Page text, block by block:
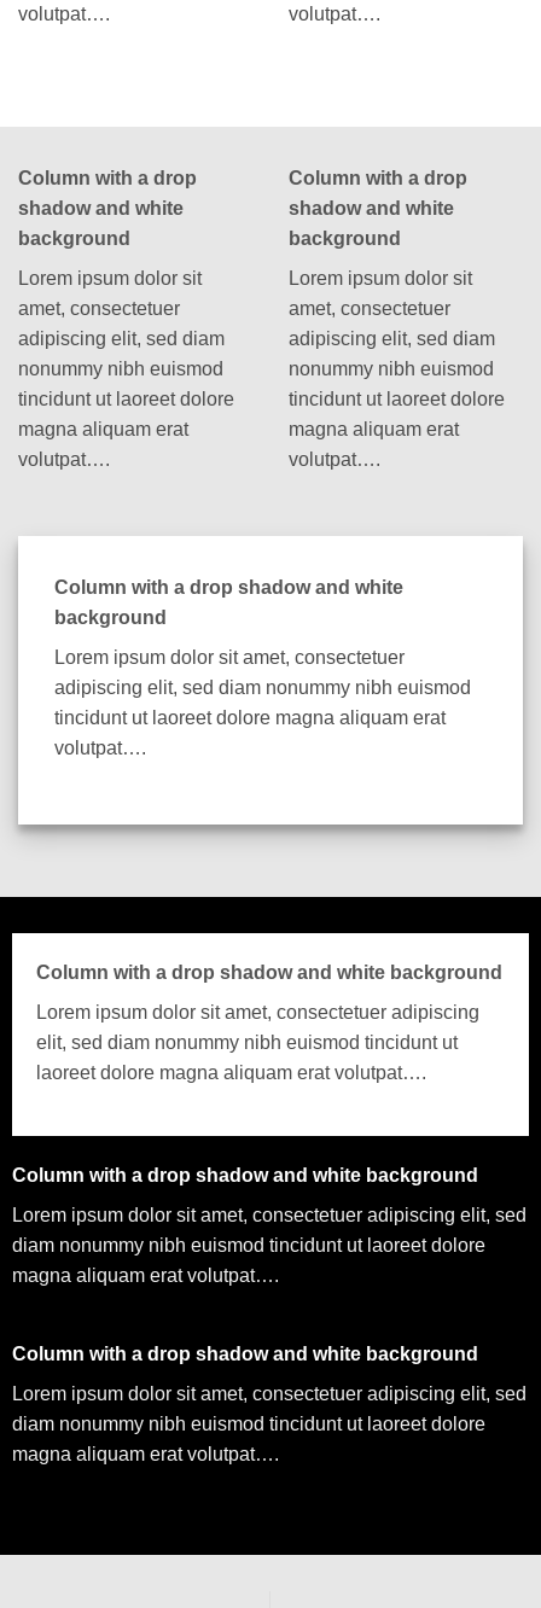
volutpat….
volutpat….
Column with a drop
shadow and white
background
Lorem ipsum dolor sit
amet, consectetuer
adipiscing elit, sed diam
nonummy nibh euismod
tincidunt ut laoreet dolore
magna aliquam erat
volutpat….
Column with a drop
shadow and white
background
Lorem ipsum dolor sit
amet, consectetuer
adipiscing elit, sed diam
nonummy nibh euismod
tincidunt ut laoreet dolore
magna aliquam erat
volutpat….
Column with a drop shadow and white
background
Lorem ipsum dolor sit amet, consectetuer
adipiscing elit, sed diam nonummy nibh euismod
tincidunt ut laoreet dolore magna aliquam erat
volutpat….
Column with a drop shadow and white background
Lorem ipsum dolor sit amet, consectetuer adipiscing
elit, sed diam nonummy nibh euismod tincidunt ut
laoreet dolore magna aliquam erat volutpat….
Column with a drop shadow and white background
Lorem ipsum dolor sit amet, consectetuer adipiscing elit, sed
diam nonummy nibh euismod tincidunt ut laoreet dolore
magna aliquam erat volutpat….
Column with a drop shadow and white background
Lorem ipsum dolor sit amet, consectetuer adipiscing elit, sed
diam nonummy nibh euismod tincidunt ut laoreet dolore
magna aliquam erat volutpat….